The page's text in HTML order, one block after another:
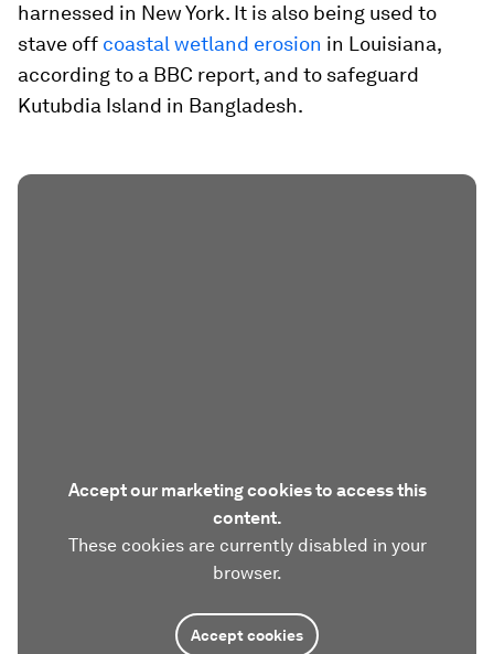
harnessed in New York. It is also being used to
stave off coastal wetland erosion in Louisiana,
according to a BBC report, and to safeguard
Kutubdia Island in Bangladesh.
Accept our marketing cookies to access this
content.
These cookies are currently disabled in your
browser.
Accept cookies